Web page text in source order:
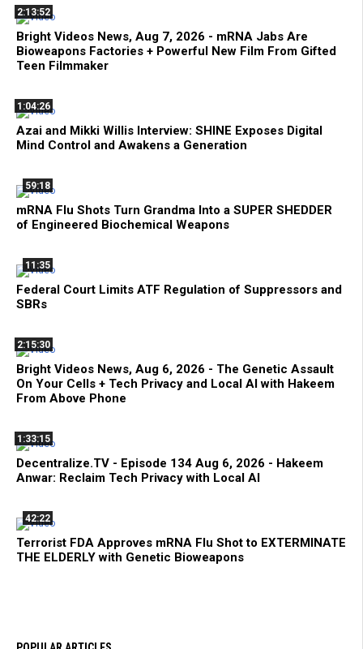
2:13:52
Bright Videos News, Aug 7, 2026 - mRNA Jabs Are
Bioweapons Factories + Powerful New Film From Gifted
Teen Filmmaker
1:04:26
Azai and Mikki Willis Interview: SHINE Exposes Digital
Mind Control and Awakens a Generation
59:18
mRNA Flu Shots Turn Grandma Into a SUPER SHEDDER
of Engineered Biochemical Weapons
11:35
Federal Court Limits ATF Regulation of Suppressors and
SBRs
2:15:30
Bright Videos News, Aug 6, 2026 - The Genetic Assault
On Your Cells + Tech Privacy and Local AI with Hakeem
From Above Phone
1:33:15
Decentralize.TV - Episode 134 Aug 6, 2026 - Hakeem
Anwar: Reclaim Tech Privacy with Local AI
42:22
Terrorist FDA Approves mRNA Flu Shot to EXTERMINATE
THE ELDERLY with Genetic Bioweapons